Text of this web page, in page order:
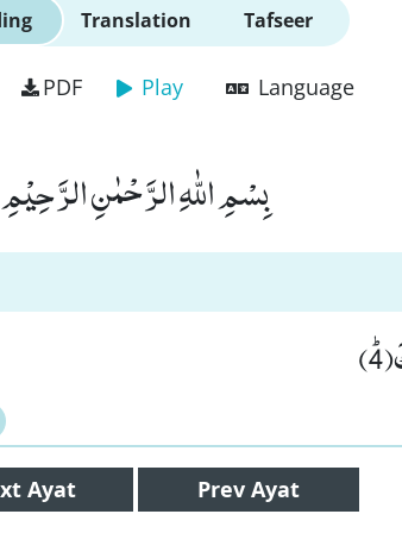
Translation Tafseer
PDF Play Language
بِسْمِ اللّٰهِ الرَّحْمٰنِ الرَّحِیْمِ
Ayat Prev Ayat